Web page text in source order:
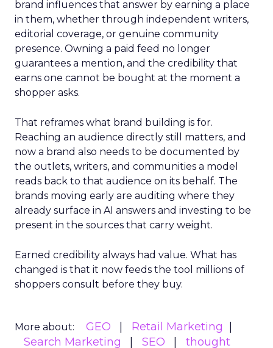
brand influences that answer by earning a place
in them, whether through independent writers,
editorial coverage, or genuine community
presence. Owning a paid feed no longer
guarantees a mention, and the credibility that
earns one cannot be bought at the moment a
shopper asks.
That reframes what brand building is for.
Reaching an audience directly still matters, and
now a brand also needs to be documented by
the outlets, writers, and communities a model
reads back to that audience on its behalf. The
brands moving early are auditing where they
already surface in AI answers and investing to be
present in the sources that carry weight.
Earned credibility always had value. What has
changed is that it now feeds the tool millions of
shoppers consult before they buy.
More about: GEO
Retail Marketing
Search Marketing
SEO thought